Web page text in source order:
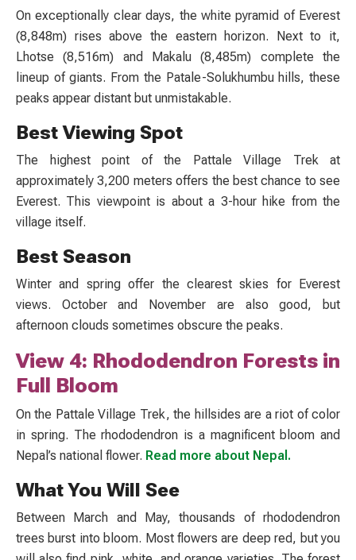
On exceptionally clear days, the white pyramid of Everest
(8,848m) rises above the eastern horizon. Next to it,
Lhotse (8,516m) and Makalu (8,485m) complete the
lineup of giants. From the Patale-Solukhumbuhills, these
peaks appear distant but unmistakable.
Best Viewing Spot
The highest point of the Pattale Village Trek at
approximately 3,200 meters offers the best chance to see
Everest. This viewpoint is about a 3-hour hike from the
village itself.
Best Season
Winter and spring offer the clearest skies for Everest
views. October and November are also good, but
afternoon clouds sometimes obscure the peaks.
View 4: Rhododendron Forests in
Full Bloom
On the Pattale Village Trek, the hillsides are a riot of color
in spring. The rhododendron is a magnificent bloom and
Nepal’s national flower. Read more about Nepal.
What You Will See
Between March and May, thousands of rhododendron
trees burst into bloom. Most flowers are deep red, but you